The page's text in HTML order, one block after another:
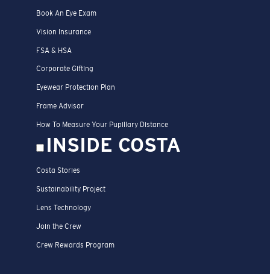
Book An Eye Exam
Vision Insurance
FSA & HSA
Corporate Gifting
Eyewear Protection Plan
Frame Advisor
How To Measure Your Pupillary Distance
INSIDE COSTA
Costa Stories
Sustainability Project
Lens Technology
Join the Crew
Crew Rewards Program